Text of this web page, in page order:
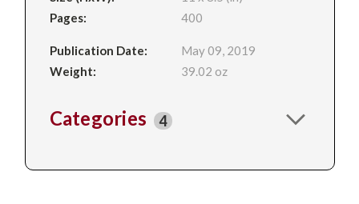
Pages:
400
Publication Date:
May 09, 2019
Weight:
39.02 oz
Categories 4